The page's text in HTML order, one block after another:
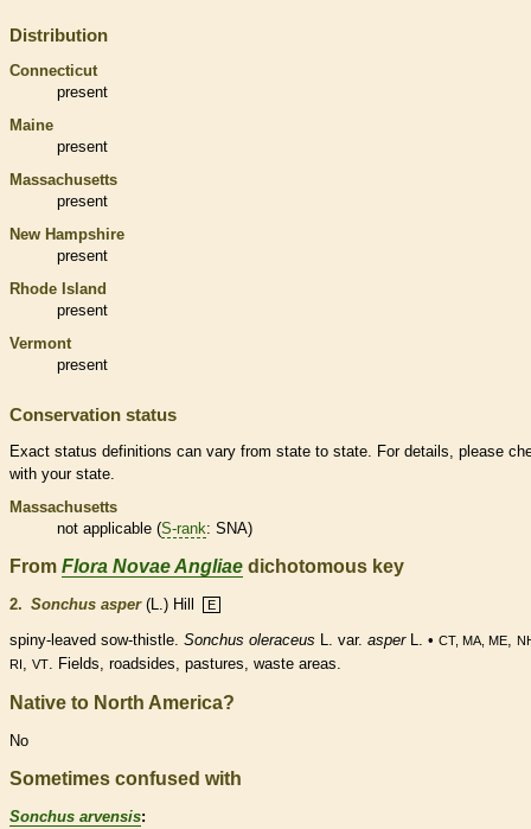
Distribution
Connecticut
present
Maine
present
Massachusetts
present
New Hampshire
present
Rhode Island
present
Vermont
present
Conservation status
Exact status definitions can vary from state to state. For details, please
with your state.
Massachusetts
not applicable (S-rank: SNA)
From Flora Novae Angliae dichotomous key
2. Sonchus asper(L.) Hill E
spiny-leaved sow-thistle. Sonchus oleraceus L. var. asperL. • CT, MA, ME,
RI, VT. Fields, roadsides, pastures, waste areas.
Native to North America?
No
Sometimes confused with
Sonchus arvensis: